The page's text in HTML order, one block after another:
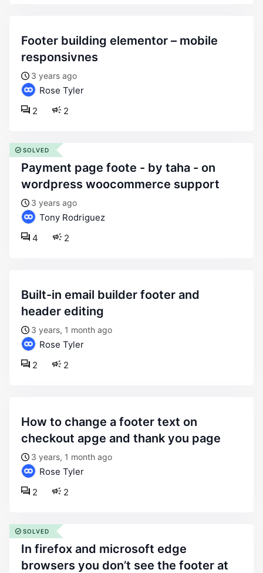
footer building elementor – mobile
responsivnes
3 years ago
Rose Tyler
2
2
payment page foote - by taha - on
wordpress woocommerce support
3 years ago
Tony Rodriguez
2
4
SOLVED
built-in email builder footer and
header editing
3 years, 1 month ago
Rose Tyler
2
2
how to change a footer text on
checkout apge and thank you page
3 years, 1 month ago
Rose Tyler
2
2
in firefox and microsoft edge
browsers you don’t see the footer at
SOLVED